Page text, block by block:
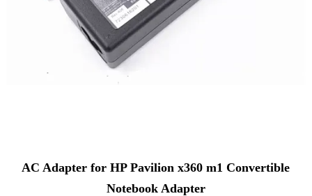
AC Adapter for HP Pavilion x360 m1 Convertible
Notebook Adapter